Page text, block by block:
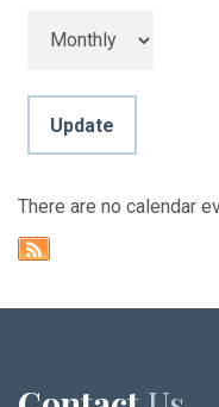
There are no calendar